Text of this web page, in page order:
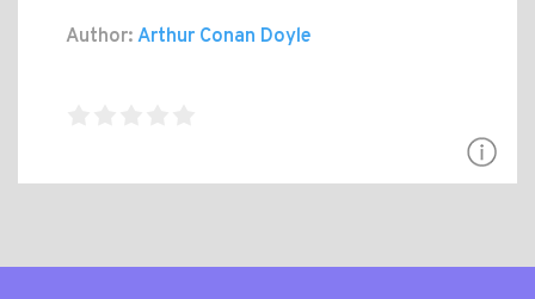
Author: Arthur Conan Doyle